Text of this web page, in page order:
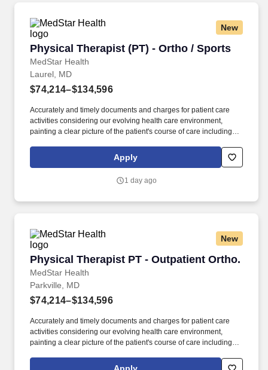
effective communication.
New
Physical Therapist (PT) - Ortho / Sports
MedStar Health
Physical Therapist (PT) - Ortho / Sports
Laurel, MD
$74,214–$134,596
Accurately and timely documents and charges for patient care
activities considering our evolving health care environment,
painting a clear picture of the patient's course of care including
and goals, daily encounter notes, interim progress summaries,
and discharge evaluation. The ideal candidate will be a licensed
practitioner in physical therapy; demonstrated use of varied
effective communication.
Apply
1 day ago
New
Physical Therapist PT - Outpatient Ortho.
MedStar Health
Physical Therapist PT - Outpatient Ortho.
Parkville, MD
$74,214–$134,596
Accurately and timely documents and charges for patient care
activities considering our evolving health care environment,
painting a clear picture of the patient's course of care including
and goals, daily encounter notes, interim progress summaries,